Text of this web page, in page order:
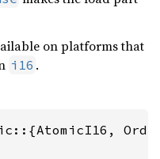
on platforms that
i16 .